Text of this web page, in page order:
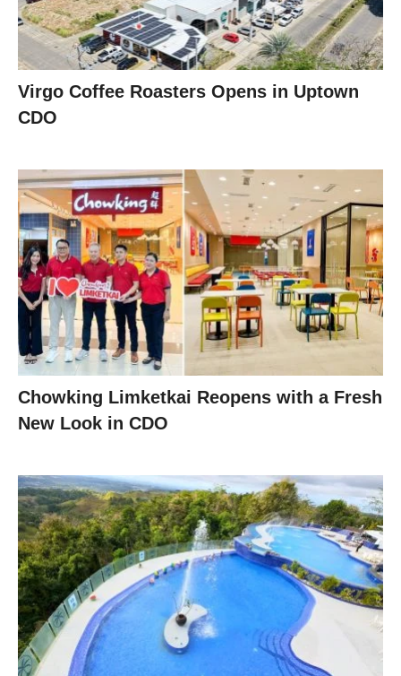
Virgo Coffee Roasters Opens in Uptown
CDO
Chowking Limketkai Reopens with a Fresh
New Look in CDO